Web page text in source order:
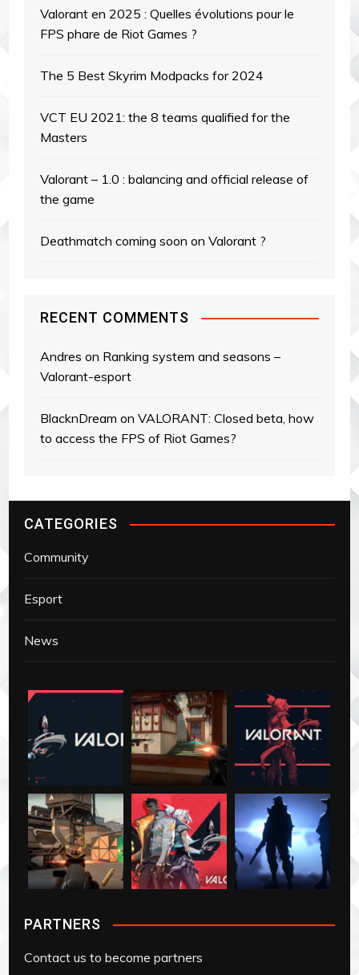
Valorant en 2025 : Quelles évolutions pour le
FPS phare de Riot Games ?
The 5 Best Skyrim Modpacks for 2024
VCT EU 2021: the 8 teams qualified for the
Masters
Valorant – 1.0 : balancing and official release of
the game
Deathmatch coming soon on Valorant ?
RECENT COMMENTS
Andres on Ranking system and seasons –
Valorant-esport
BlacknDream onVALORANT: Closed beta, how
to access the FPS of Riot Games?
CATEGORIES
Community
Esport
News
PARTNERS
Contact us to become partners